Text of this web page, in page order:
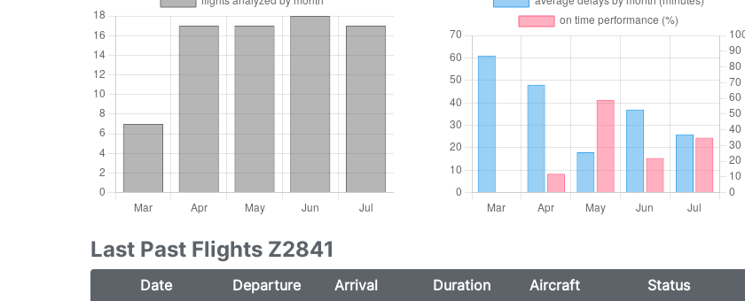
Last Past Flights Z2841
Date Departure Arrival Duration Aircraft Status